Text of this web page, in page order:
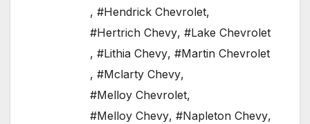
, #Hendrick Chevrolet,
#Hertrich Chevy, #Lake Chevrolet
, #Lithia Chevy, #Martin Chevrolet
, #Mclarty Chevy,
#Melloy Chevrolet,
#Melloy Chevy, #Napleton Chevy,